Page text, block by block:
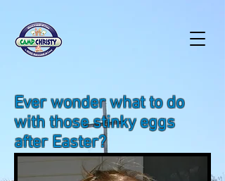
Ever wonder what to do
with those stinky eggs
after Easter?